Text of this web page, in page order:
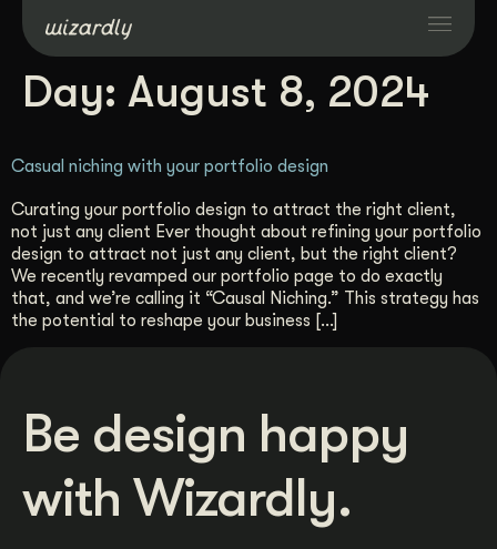
Services
Projects
Resources
About
Case Studies
Get Started
Day: August 8, 2024
Casual niching with your portfolio design
Curating your portfolio design to attract the right client,
not just any client Ever thought about refining your portfolio
design to attract not just any client, but the right client?
We recently revamped our portfolio page to do exactly
that, and we’re calling it “Causal Niching.” This strategy has
the potential to reshape your business […]
Be design happy
with Wizardly.